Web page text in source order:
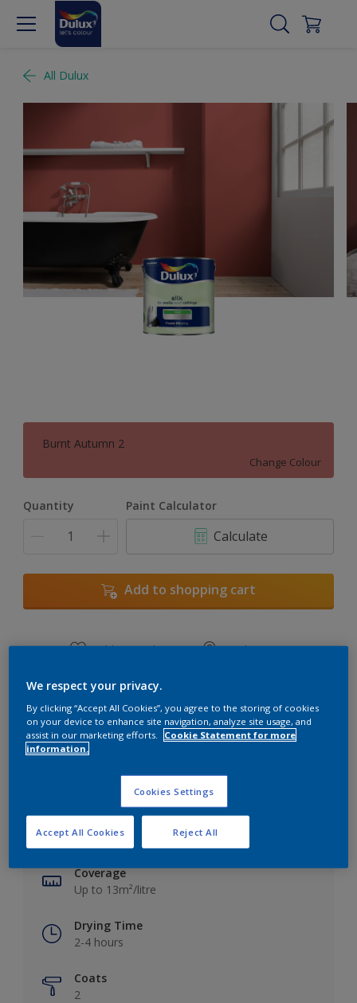
All Dulux
Burnt Autumn 2
Change Colour
Quantity Paint Calculator
Calculate
Add to shopping cart
Add to Workspace Find a Store
View this colour in the Dulux Visualizer App
Key information
Finish
Silk
Coverage
Up to 13m²/litre
Drying Time
2-4 hours
Coats
2
We respect your privacy.
By clicking “Accept All Cookies”, you agree to the storing of cookies
on your device to enhance site navigation, analyze site usage, and
assist in our marketing efforts.
Cookie Statement for more
information.
Cookies Settings
Reject All
Accept All Cookies